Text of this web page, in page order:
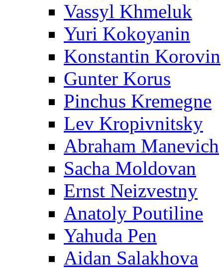
Vassyl Khmeluk
Yuri Kokoyanin
Konstantin Korovin
Gunter Korus
Pinchus Kremegne
Lev Kropivnitsky
Abraham Manevich
Sacha Moldovan
Ernst Neizvestny
Anatoly Poutiline
Yahuda Pen
Aidan Salakhova